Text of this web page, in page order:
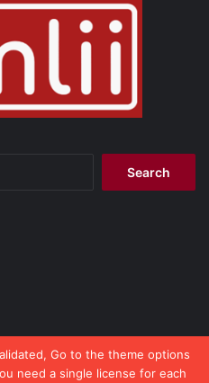
Go to the theme options
need a single license for each
Reserved | emlii.com